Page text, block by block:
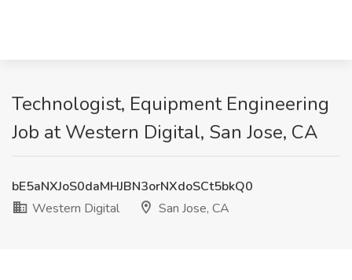
Technologist, Equipment Engineering
Job at Western Digital, San Jose, CA
bE5aNXJoS0daMHJBN3orNXdoSCt5bkQ0
Western Digital
San Jose, CA